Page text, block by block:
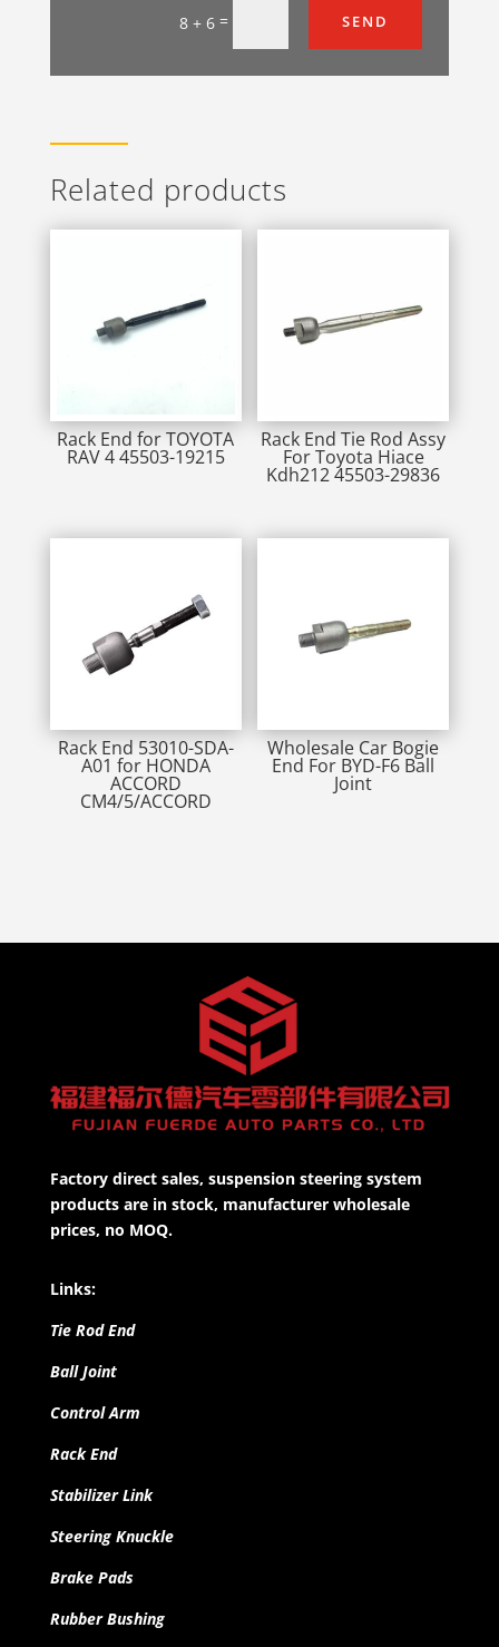
8 + 6 = SEND
Related products
Rack End for TOYOTA
RAV 4 45503-19215
Rack End Tie Rod Assy
For Toyota Hiace
Kdh212 45503-29836
Rack End 53010-SDA-
A01 for HONDA
ACCORD
CM4/5/ACCORD
Wholesale Car Bogie
End For BYD-F6 Ball
Joint
Factory direct sales, suspension steering system
products are in stock, manufacturer wholesale
prices, no MOQ.
Links:
Tie Rod End
Ball Joint
Control Arm
Rack End
Stabilizer Link
Steering Knuckle
Brake Pads
Rubber Bushing